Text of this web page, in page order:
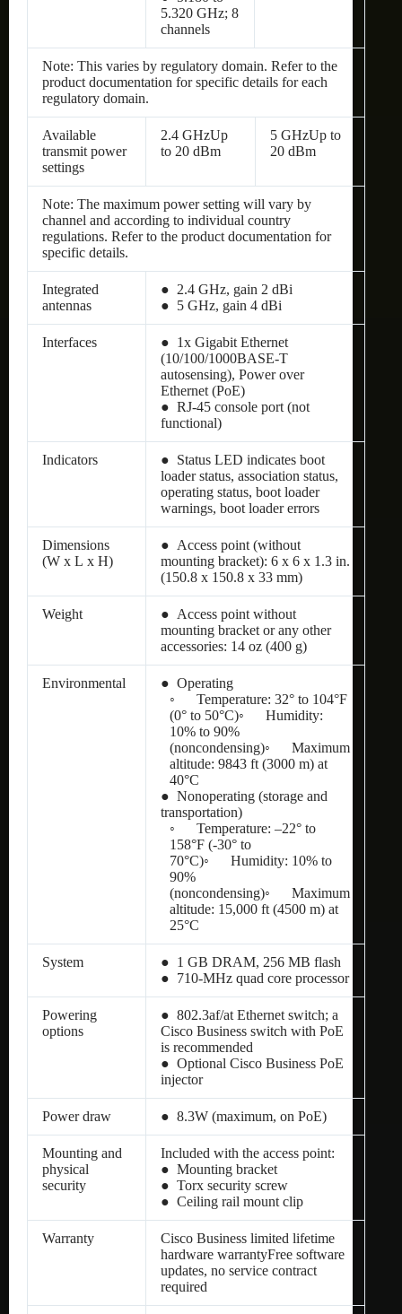
5.320 GHz; 8
channels
Note: This varies by regulatory domain. Refer to the
product documentation for specific details for each
regulatory domain.
Available
transmit power
settings
2.4 GHzUp
to 20 dBm
5 GHzUp to
20 dBm
Note: The maximum power setting will vary by
channel and according to individual country
regulations. Refer to the product documentation for
specific details.
Integrated
antennas
● 2.4 GHz, gain 2 dBi
● 5 GHz, gain 4 dBi
Interfaces
● 1x Gigabit Ethernet
(10/100/1000BASE-T
autosensing), Power over
Ethernet (PoE)
● RJ-45 console port (not
functional)
Indicators
● Status LED indicates boot
loader status, association status,
operating status, boot loader
warnings, boot loader errors
Dimensions
(W x L x H)
● Access point (without
mounting bracket): 6 x 6 x 1.3 in.
(150.8 x 150.8 x 33 mm)
Weight
● Access point without
mounting bracket or any other
accessories: 14 oz (400 g)
Environmental
● Operating
◦ Temperature: 32° to 104°F
(0° to 50°C)◦ Humidity:
10% to 90%
(noncondensing)◦ Maximum
altitude: 9843 ft (3000 m) at
40°C
● Nonoperating (storage and
transportation)
◦ Temperature: –22° to
158°F (-30° to
70°C)◦ Humidity: 10% to
90%
(noncondensing)◦ Maximum
altitude: 15,000 ft (4500 m) at
25°C
System
● 1 GB DRAM, 256 MB flash
● 710-MHz quad core processor
Powering
options
● 802.3af/at Ethernet switch; a
Cisco Business switch with PoE
is recommended
● Optional Cisco Business PoE
injector
Power draw ● 8.3W (maximum, on PoE)
Mounting and
physical
security
Included with the access point:
● Mounting bracket
● Torx security screw
● Ceiling rail mount clip
Warranty
Cisco Business limited lifetime
hardware warrantyFree software
updates, no service contract
required